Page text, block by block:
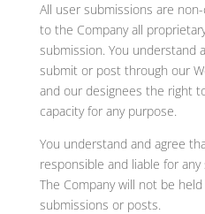
All user submissions are
to the Company all
submission. You understand
submit or post through our
and our designees the right
capacity for any purpose.
You understand and agree
responsible and liable for
The Company will not be
submissions or posts.